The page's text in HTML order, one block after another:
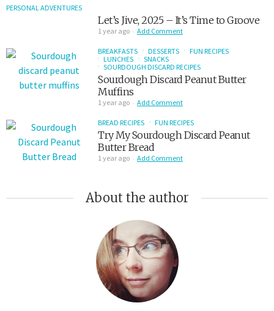
PERSONAL ADVENTURES
Let’s Jive, 2025 – It’s Time to Groove
1 year ago Add Comment
BREAKFASTS DESSERTS
FUN RECIPES
LUNCHES
SNACKS
SOURDOUGH DISCARD RECIPES
Sourdough Discard Peanut Butter
Muffins
1 year ago Add Comment
BREAD RECIPES FUN RECIPES
Try My Sourdough Discard Peanut
Butter Bread
1 year ago Add Comment
About the author